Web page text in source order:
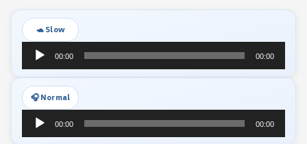
🐢 Slow
Audio
Player
00:00 00:00
🎧 Normal
Audio
Player
00:00 00:00